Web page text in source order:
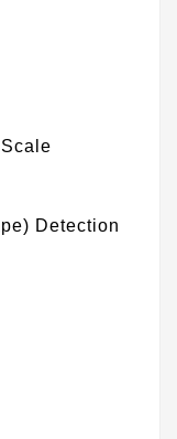
Detection